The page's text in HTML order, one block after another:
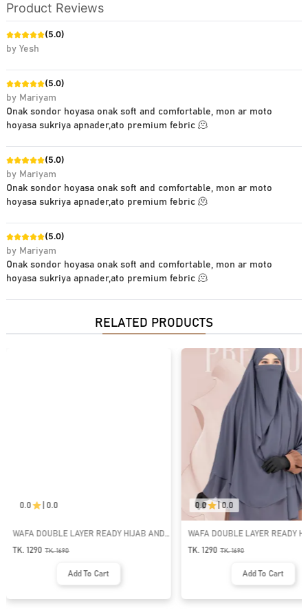
Product Reviews
(5.0)
by Yesh
(5.0)
by Mariyam
Onak sondor hoyasa onak soft and comfortable, mon ar moto
hoyasa sukriya apnader,ato premium febric 🫠
(5.0)
by Mariyam
Onak sondor hoyasa onak soft and comfortable, mon ar moto
hoyasa sukriya apnader,ato premium febric 🫠
(5.0)
by Mariyam
Onak sondor hoyasa onak soft and comfortable, mon ar moto
hoyasa sukriya apnader,ato premium febric 🫠
RELATED PRODUCTS
0.0 0.0
WAFA DOUBLE LAYER READY HIJAB AND
NIQAB | GT-2033
TK. 1290 TK.1690
Add To Cart
0.0 | 0.0
WAFA DOUBLE LAYER READY
NIQAB | GT-2034
TK. 1290 TK.1690
Add To Cart